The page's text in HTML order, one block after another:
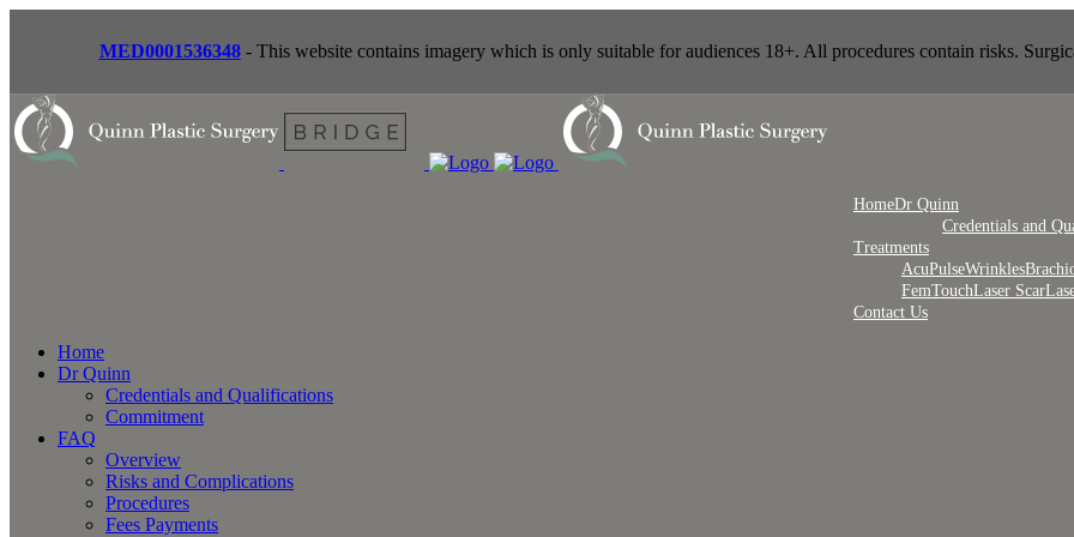
MED0001536348- This website contains imagery which is only suitable for audiences 18+. All procedures contain risks.
HomeDr Quinn
Credentials and
Treatments
AcuPulseWrinkles
FemTouchLaser Scar
Contact Us
Home
Dr Quinn
Credentials and Qualifications
Commitment
FAQ
Overview
Risks and Complications
Procedures
Fees Payments